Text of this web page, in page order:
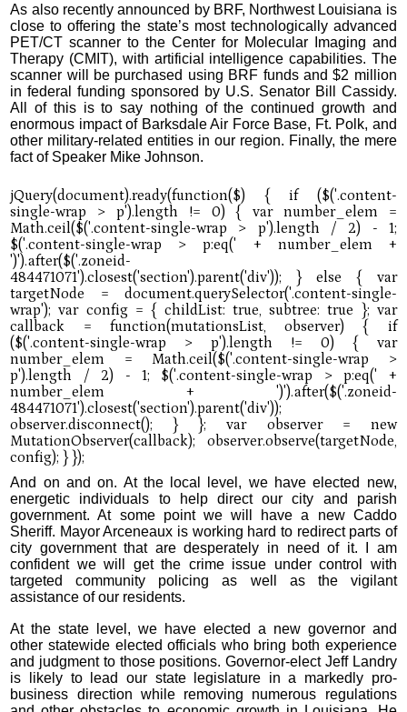
As also recently announced by BRF, Northwest Louisiana is
close to offering the state’s most technologically advanced
PET/CT scanner to the Center for Molecular Imaging and
Therapy (CMIT), with artificial intelligence capabilities. The
scanner will be purchased using BRF funds and $2 million
in federal funding sponsored by U.S. Senator Bill Cassidy.
All of this is to say nothing of the continued growth and
enormous impact of Barksdale Air Force Base, Ft. Polk, and
other military-related entities in our region. Finally, the mere
fact of Speaker Mike Johnson.
And on and on. At the local level, we have elected new,
energetic individuals to help direct our city and parish
government. At some point we will have a new Caddo
Sheriff. Mayor Arceneaux is working hard to redirect parts of
city government that are desperately in need of it. I am
confident we will get the crime issue under control with
targeted community policing as well as the vigilant
assistance of our residents.
At the state level, we have elected a new governor and
other statewide elected officials who bring both experience
and judgment to those positions. Governor-elect Jeff Landry
is likely to lead our state legislature in a markedly pro-
business direction while removing numerous regulations